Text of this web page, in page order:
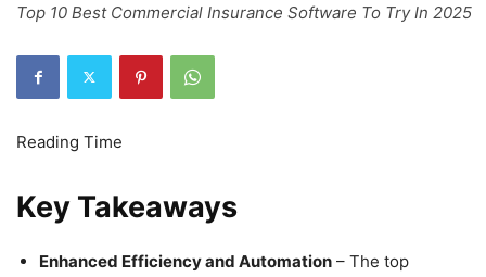
Top 10 Best Commercial Insurance Software To Try In 2025
Key Takeaways
Enhanced Efficiency and Automation – The top